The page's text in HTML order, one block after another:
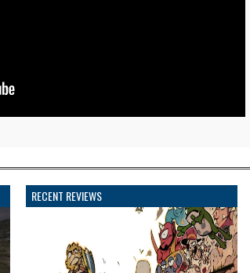
RECENT REVIEWS